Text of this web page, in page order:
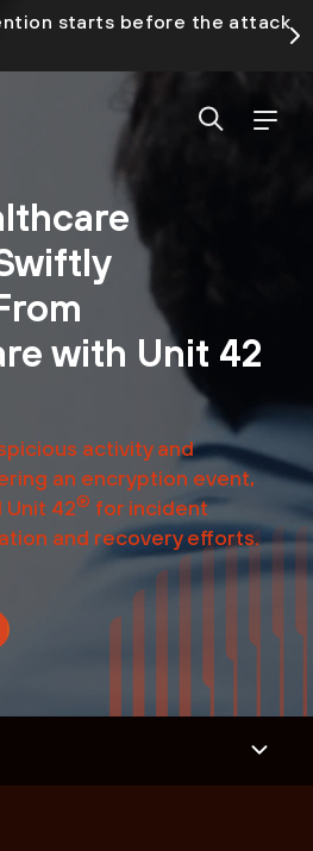
starts before the attack
with Unit 42
activity and
an encryption event,
42® for incident
and recovery efforts.